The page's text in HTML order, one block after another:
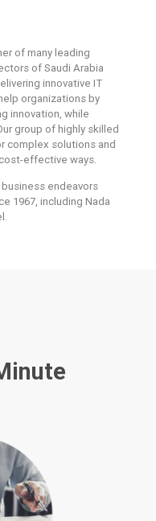
of many leading
of Saudi Arabia
innovative IT
organizations by
innovation, while
group of highly skilled
complex solutions and
effective ways.
endeavors
1967, including Nada